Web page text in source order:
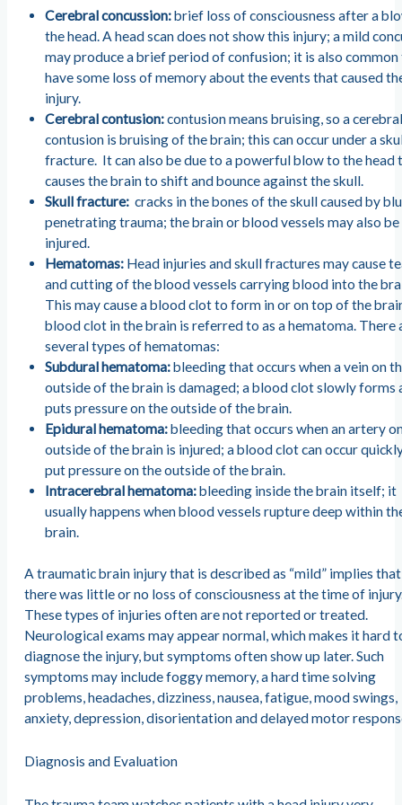
Cerebral concussion:brief loss of consciousness after a
the head. A head scan does not show this injury; a mild
may produce a brief period of confusion; it is also
have some loss of memory about the events that caused
injury.
Cerebral contusion:contusion means bruising, so a
contusion is bruising of the brain; this can occur under a
fracture. It can also be due to a powerful blow to the head
causes the brain to shift and bounce against the skull.
Skull fracture: cracks in the bones of the skull caused by
penetrating trauma; the brain or blood vessels may also be
injured.
Hematomas: Head injuries and skull fractures may cause
and cutting of the blood vessels carrying blood into the
This may cause a blood clot to form in or on top of the
blood clot in the brain is referred to as a hematoma. There
several types of hematomas:
Subdural hematoma:bleeding that occurs when a vein on
outside of the brain is damaged; a blood clot slowly forms
puts pressure on the outside of the brain.
Epidural hematoma:bleeding that occurs when an artery
outside of the brain is injured; a blood clot can occur
put pressure on the outside of the brain.
Intracerebral hematoma:bleeding inside the brain itself; it
usually happens when blood vessels rupture deep within
brain.
A traumatic brain injury that is described as “mild” implies that
there was little or no loss of consciousness at the time of
These types of injuries often are not reported or treated.
Neurological exams may appear normal, which makes it hard
diagnose the injury, but symptoms often show up later. Such
symptoms may include foggy memory, a hard time solving
problems, headaches, dizziness, nausea, fatigue, mood swings,
anxiety, depression, disorientation and delayed motor
Diagnosis and Evaluation